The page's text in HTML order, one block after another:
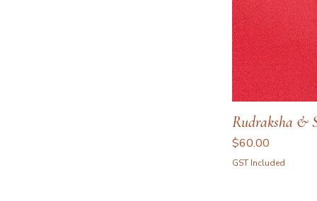
Rudraksha &
Price
$60.00
GST Included